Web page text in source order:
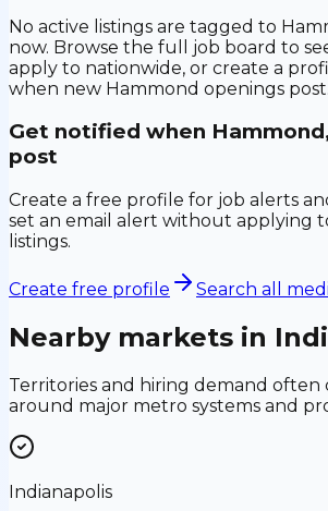
No active listings are tagged to
now. Browse the full job board to
apply to nationwide, or create a
when new Hammond openings post.
Get notified when
post
Create a free profile for job alerts
set an email alert without applying
listings.
Create free profile Search all
Nearby markets in
Territories and hiring demand often
around major metro systems and
Indianapolis